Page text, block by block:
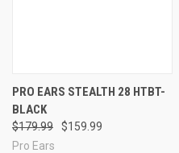
PRO EARS STEALTH 28 HTBT-
BLACK
$179.99
$159.99
Pro Ears